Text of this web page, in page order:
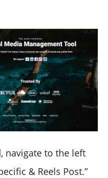
navigate to the left
& Reels Post.”